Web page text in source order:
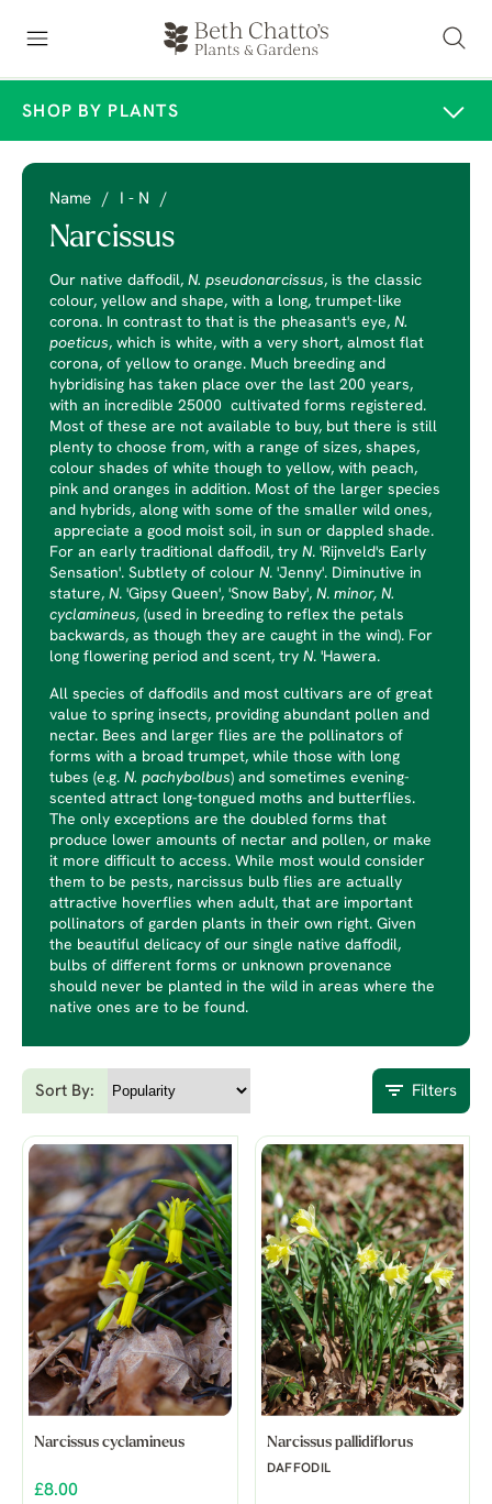
SHOP BY PLANTS
Name / I - N /
Narcissus
Our native daffodil, N. pseudonarcissus, is the classic
colour, yellow and shape, with a long, trumpet-like
corona. In contrast to that is the pheasant's eye, N.
poeticus, which is white, with a very short, almost flat
corona, of yellow to orange. Much breeding and
hybridising has taken place over the last 200 years,
with an incredible 25000 cultivated forms registered.
Most of these are not available to buy, but there is still
plenty to choose from, with a range of sizes, shapes,
colour shades of white though to yellow, with peach,
pink and oranges in addition. Most of the larger species
and hybrids, along with some of the smaller wild ones,
appreciate a good moist soil, in sun or dappled shade.
For an early traditional daffodil, try N. 'Rijnveld's Early
Sensation'. Subtlety of colour N. 'Jenny'. Diminutive in
stature, N. 'Gipsy Queen', 'Snow Baby', N. minor, N.
cyclamineus, (used in breeding to reflex the petals
backwards, as though they are caught in the wind). For
long flowering period and scent, try N. 'Hawera.
All species of daffodils and most cultivars are of great
value to spring insects, providing abundant pollen and
nectar. Bees and larger flies are the pollinators of
forms with a broad trumpet, while those with long
tubes (e.g. N. pachybolbus) and sometimes evening-
scented attract long-tongued moths and butterflies.
The only exceptions are the doubled forms that
produce lower amounts of nectar and pollen, or make
it more difficult to access. While most would consider
them to be pests, narcissus bulb flies are actually
attractive hoverflies when adult, that are important
pollinators of garden plants in their own right. Given
the beautiful delicacy of our single native daffodil,
bulbs of different forms or unknown provenance
should never be planted in the wild in areas where the
native ones are to be found.
Sort By: Filters
Narcissus cyclamineus
£8.00
Narcissus pallidiflorus
DAFFODIL